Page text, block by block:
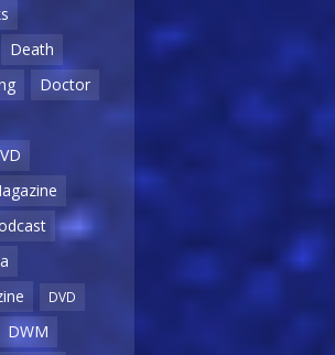
Death
Doctor
DVD
DWM